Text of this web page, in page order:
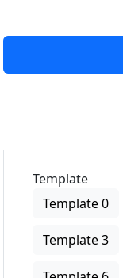
Template
Template 0
Template 3